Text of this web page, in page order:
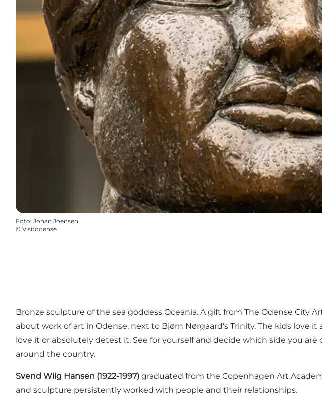
Foto: Johan Joensen
© Visitodense
Bronze sculpture of the sea goddess Oceania. A gift from The Odense City
about work of art in Odense, next to Bjørn Nørgaard's Trinity. The kids love
love it or absolutely detest it. See for yourself and decide which side you
around the country.
Svend Wiig Hansen (1922-1997) graduated from the Copenhagen Art
and sculpture persistently worked with people and their relationships.